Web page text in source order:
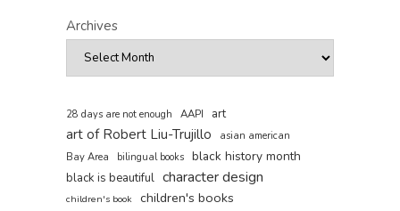
Archives
28 days are not enough AAPI art
art of Robert Liu-Trujillo
asian american
Bay Area
bilingual books black history month
black is beautiful character design
children's book children's books